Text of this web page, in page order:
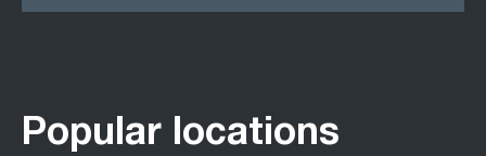
Popular locations